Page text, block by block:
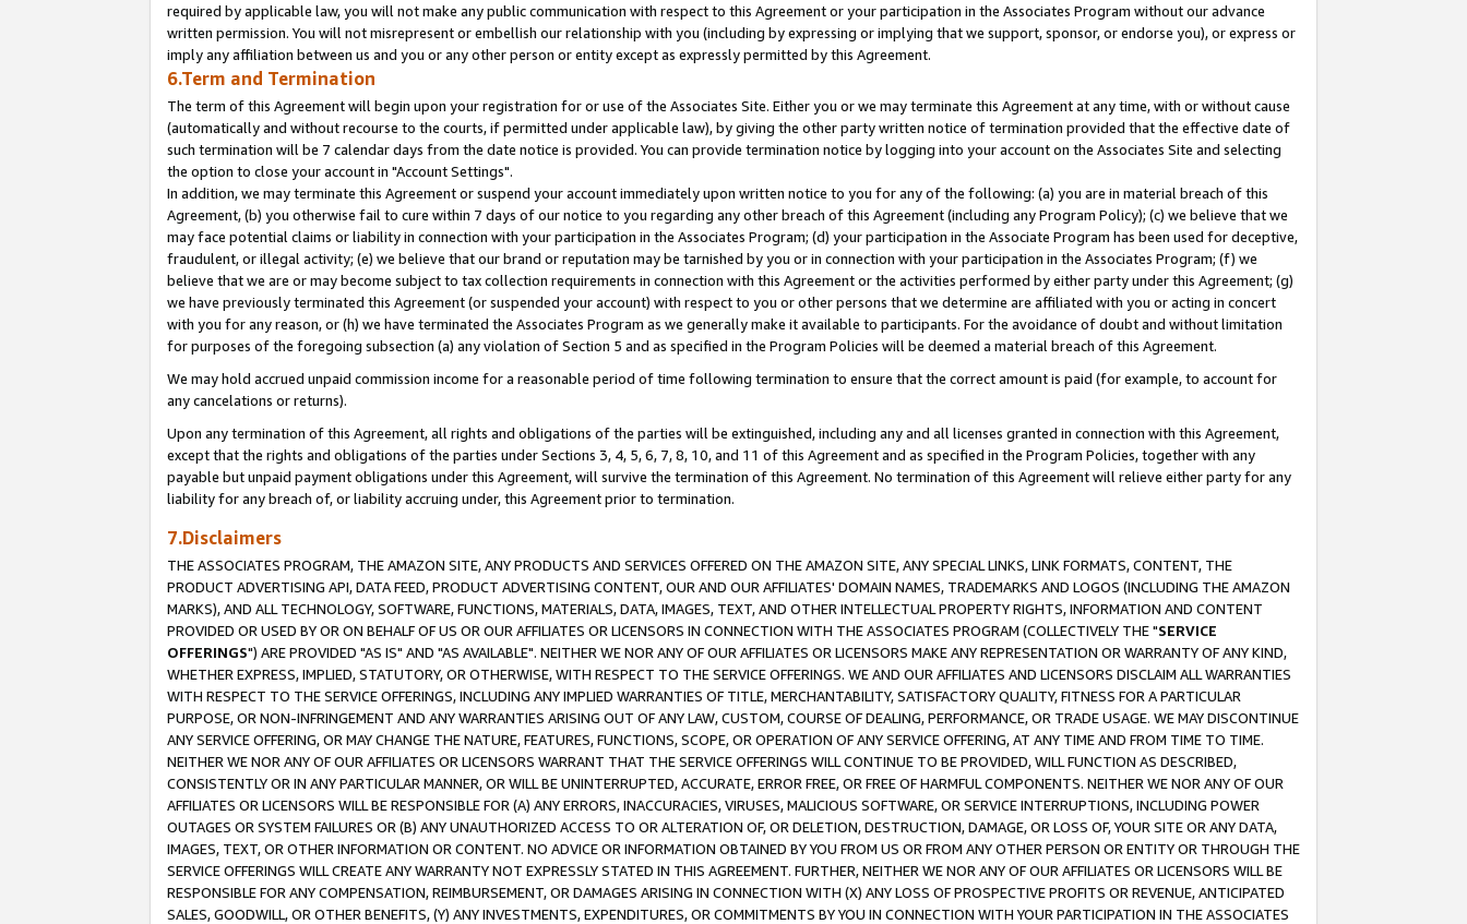
required by applicable law, you will not make any public communication with respect to this Agreement or your participation in the Associates Program without our advance
written permission. You will not misrepresent or embellish our relationship with you (including by expressing or implying that we support, sponsor, or endorse you), or express or
imply any affiliation between us and you or any other person or entity except as expressly permitted by this Agreement.
6.Term and Termination
The term of this Agreement will begin upon your registration for or use of the Associates Site. Either you or we may terminate this Agreement at any time, with or without cause
(automatically and without recourse to the courts, if permitted under applicable law), by giving the other party written notice of termination provided that the effective date of
such termination will be 7 calendar days from the date notice is provided. You can provide termination notice by logging into your account on the Associates Site and selecting
the option to close your account in "Account Settings".
In addition, we may terminate this Agreement or suspend your account immediately upon written notice to you for any of the following: (a) you are in material breach of this
Agreement, (b) you otherwise fail to cure within 7 days of our notice to you regarding any other breach of this Agreement (including any Program Policy); (c) we believe that we
may face potential claims or liability in connection with your participation in the Associates Program; (d) your participation in the Associate Program has been used for deceptive,
fraudulent, or illegal activity; (e) we believe that our brand or reputation may be tarnished by you or in connection with your participation in the Associates Program; (f) we
believe that we are or may become subject to tax collection requirements in connection with this Agreement or the activities performed by either party under this Agreement; (g)
we have previously terminated this Agreement (or suspended your account) with respect to you or other persons that we determine are affiliated with you or acting in concert
with you for any reason, or (h) we have terminated the Associates Program as we generally make it available to participants. For the avoidance of doubt and without limitation
for purposes of the foregoing subsection (a) any violation of Section 5 and as specified in the Program Policies will be deemed a material breach of this Agreement.
We may hold accrued unpaid commission income for a reasonable period of time following termination to ensure that the correct amount is paid (for example, to account for
any cancelations or returns).
Upon any termination of this Agreement, all rights and obligations of the parties will be extinguished, including any and all licenses granted in connection with this Agreement,
except that the rights and obligations of the parties under Sections 3, 4, 5, 6, 7, 8, 10, and 11 of this Agreement and as specified in the Program Policies, together with any
payable but unpaid payment obligations under this Agreement, will survive the termination of this Agreement. No termination of this Agreement will relieve either party for any
liability for any breach of, or liability accruing under, this Agreement prior to termination.
7.Disclaimers
THE ASSOCIATES PROGRAM, THE AMAZON SITE, ANY PRODUCTS AND SERVICES OFFERED ON THE AMAZON SITE, ANY SPECIAL LINKS, LINK FORMATS, CONTENT, THE
PRODUCT ADVERTISING API, DATA FEED, PRODUCT ADVERTISING CONTENT, OUR AND OUR AFFILIATES' DOMAIN NAMES, TRADEMARKS AND LOGOS (INCLUDING THE AMAZON
MARKS), AND ALL TECHNOLOGY, SOFTWARE, FUNCTIONS, MATERIALS, DATA, IMAGES, TEXT, AND OTHER INTELLECTUAL PROPERTY RIGHTS, INFORMATION AND CONTENT
PROVIDED OR USED BY OR ON BEHALF OF US OR OUR AFFILIATES OR LICENSORS IN CONNECTION WITH THE ASSOCIATES PROGRAM (COLLECTIVELY THE "SERVICE
OFFERINGS") ARE PROVIDED "AS IS" AND "AS AVAILABLE". NEITHER WE NOR ANY OF OUR AFFILIATES OR LICENSORS MAKE ANY REPRESENTATION OR WARRANTY OF ANY KIND,
WHETHER EXPRESS, IMPLIED, STATUTORY, OR OTHERWISE, WITH RESPECT TO THE SERVICE OFFERINGS. WE AND OUR AFFILIATES AND LICENSORS DISCLAIM ALL WARRANTIES
WITH RESPECT TO THE SERVICE OFFERINGS, INCLUDING ANY IMPLIED WARRANTIES OF TITLE, MERCHANTABILITY, SATISFACTORY QUALITY, FITNESS FOR A PARTICULAR
PURPOSE, OR NON-INFRINGEMENT AND ANY WARRANTIES ARISING OUT OF ANY LAW, CUSTOM, COURSE OF DEALING, PERFORMANCE, OR TRADE USAGE. WE MAY DISCONTINUE
ANY SERVICE OFFERING, OR MAY CHANGE THE NATURE, FEATURES, FUNCTIONS, SCOPE, OR OPERATION OF ANY SERVICE OFFERING, AT ANY TIME AND FROM TIME TO TIME.
NEITHER WE NOR ANY OF OUR AFFILIATES OR LICENSORS WARRANT THAT THE SERVICE OFFERINGS WILL CONTINUE TO BE PROVIDED, WILL FUNCTION AS DESCRIBED,
CONSISTENTLY OR IN ANY PARTICULAR MANNER, OR WILL BE UNINTERRUPTED, ACCURATE, ERROR FREE, OR FREE OF HARMFUL COMPONENTS. NEITHER WE NOR ANY OF OUR
AFFILIATES OR LICENSORS WILL BE RESPONSIBLE FOR (A) ANY ERRORS, INACCURACIES, VIRUSES, MALICIOUS SOFTWARE, OR SERVICE INTERRUPTIONS, INCLUDING POWER
OUTAGES OR SYSTEM FAILURES OR (B) ANY UNAUTHORIZED ACCESS TO OR ALTERATION OF, OR DELETION, DESTRUCTION, DAMAGE, OR LOSS OF, YOUR SITE OR ANY DATA,
IMAGES, TEXT, OR OTHER INFORMATION OR CONTENT. NO ADVICE OR INFORMATION OBTAINED BY YOU FROM US OR FROM ANY OTHER PERSON OR ENTITY OR THROUGH THE
SERVICE OFFERINGS WILL CREATE ANY WARRANTY NOT EXPRESSLY STATED IN THIS AGREEMENT. FURTHER, NEITHER WE NOR ANY OF OUR AFFILIATES OR LICENSORS WILL BE
RESPONSIBLE FOR ANY COMPENSATION, REIMBURSEMENT, OR DAMAGES ARISING IN CONNECTION WITH (X) ANY LOSS OF PROSPECTIVE PROFITS OR REVENUE, ANTICIPATED
SALES, GOODWILL, OR OTHER BENEFITS, (Y) ANY INVESTMENTS, EXPENDITURES, OR COMMITMENTS BY YOU IN CONNECTION WITH YOUR PARTICIPATION IN THE ASSOCIATES